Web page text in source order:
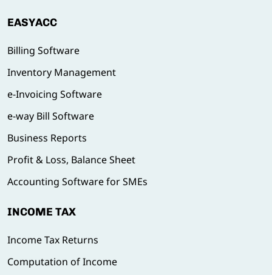
EASYACC
Billing Software
Inventory Management
e-Invoicing Software
e-way Bill Software
Business Reports
Profit & Loss, Balance Sheet
Accounting Software for SMEs
INCOME TAX
Income Tax Returns
Computation of Income